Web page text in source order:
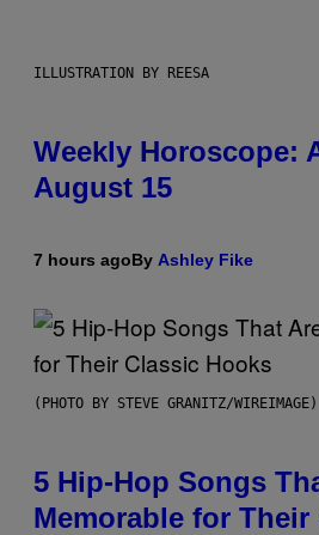
ILLUSTRATION BY REESA
Weekly Horoscope:
August 15
7 hours agoBy Ashley Fike
(PHOTO BY STEVE GRANITZ/WIREIMAGE)
5 Hip-Hop Songs
Memorable for Their